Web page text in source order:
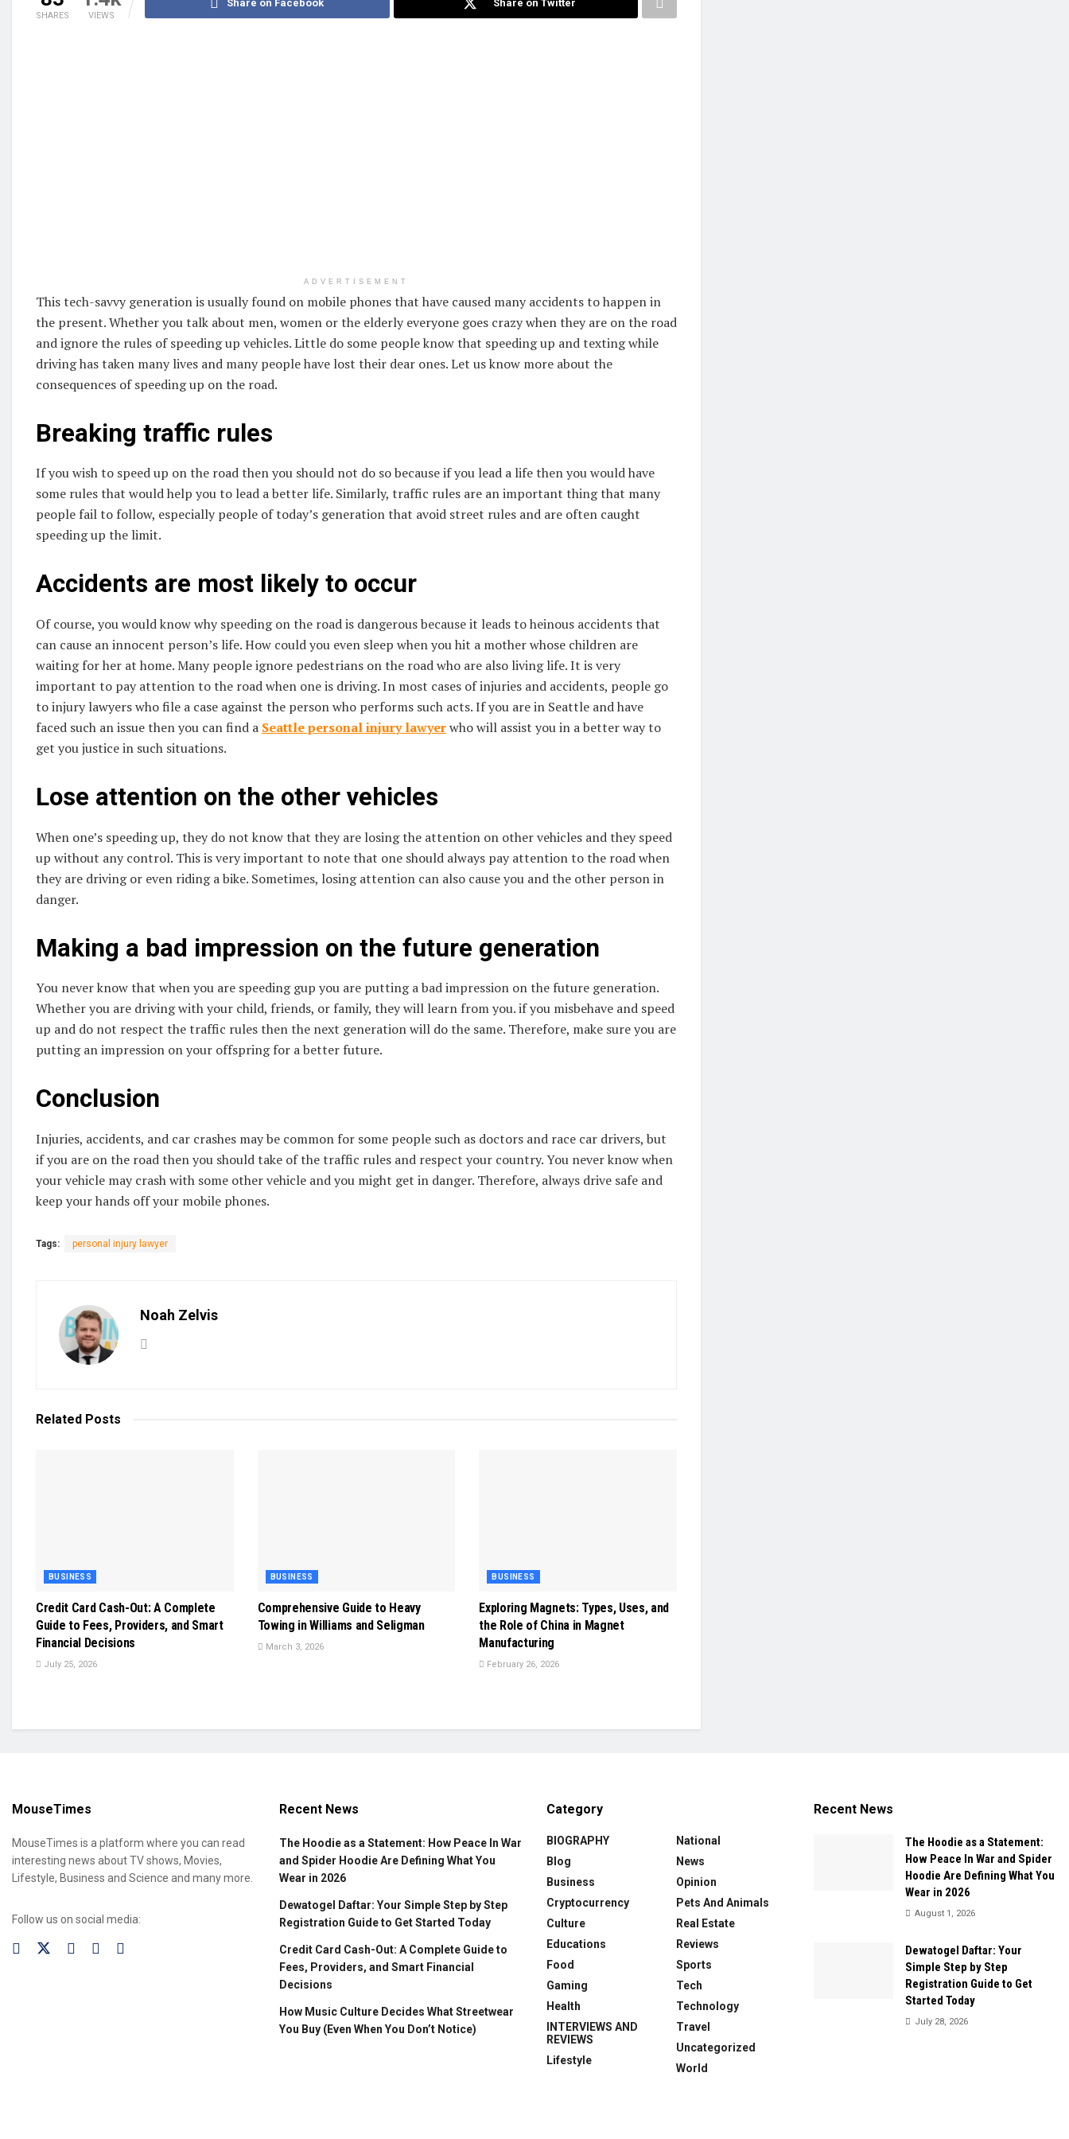
SHARES VIEWS
Share on Facebook Share on Twitter
ADVERTISEMENT
This tech-savvy generation is usually found on mobile phones that have caused many accidents to happen in
the present. Whether you talk about men, women or the elderly everyone goes crazy when they are on the road
and ignore the rules of speeding up vehicles. Little do some people know that speeding up and texting while
driving has taken many lives and many people have lost their dear ones. Let us know more about the
consequences of speeding up on the road.
Breaking traffic rules
If you wish to speed up on the road then you should not do so because if you lead a life then you would have
some rules that would help you to lead a better life. Similarly, traffic rules are an important thing that many
people fail to follow, especially people of today’s generation that avoid street rules and are often caught
speeding up the limit.
Accidents are most likely to occur
Of course, you would know why speeding on the road is dangerous because it leads to heinous accidents that
can cause an innocent person’s life. How could you even sleep when you hit a mother whose children are
waiting for her at home. Many people ignore pedestrians on the road who are also living life. It is very
important to pay attention to the road when one is driving. In most cases of injuries and accidents, people go
to injury lawyers who file a case against the person who performs such acts. If you are in Seattle and have
faced such an issue then you can find a Seattle personal injury lawyerwho will assist you in a better way to
get you justice in such situations.
Lose attention on the other vehicles
When one’s speeding up, they do not know that they are losing the attention on other vehicles and they speed
up without any control. This is very important to note that one should always pay attention to the road when
they are driving or even riding a bike. Sometimes, losing attention can also cause you and the other person in
danger.
Making a bad impression on the future generation
You never know that when you are speeding gup you are putting a bad impression on the future generation.
Whether you are driving with your child, friends, or family, they will learn from you. if you misbehave and speed
up and do not respect the traffic rules then the next generation will do the same. Therefore, make sure you are
putting an impression on your offspring for a better future.
Conclusion
Injuries, accidents, and car crashes may be common for some people such as doctors and race car drivers, but
if you are on the road then you should take of the traffic rules and respect your country. You never know when
your vehicle may crash with some other vehicle and you might get in danger. Therefore, always drive safe and
keep your hands off your mobile phones.
Tags: personal injury lawyer
Noah Zelvis
Related Posts
BUSINESS
Credit Card Cash-Out: A Complete
Guide to Fees, Providers, and Smart
Financial Decisions
July 25, 2026
BUSINESS
Comprehensive Guide to Heavy
Towing in Williams and Seligman
March 3, 2026
BUSINESS
Exploring Magnets: Types, Uses, and
the Role of China in Magnet
Manufacturing
February 26, 2026
MouseTimes
MouseTimes is a platform where you can read
interesting news about TV shows, Movies,
Lifestyle, Business and Science and many more.
Follow us on social media:
Recent News
The Hoodie as a Statement: How Peace In War
and Spider Hoodie Are Defining What You
Wear in 2026
Dewatogel Daftar: Your Simple Step by Step
Registration Guide to Get Started Today
Credit Card Cash-Out: A Complete Guide to
Fees, Providers, and Smart Financial
Decisions
How Music Culture Decides What Streetwear
You Buy (Even When You Don’t Notice)
Category
BIOGRAPHY
Blog
Business
Cryptocurrency
Culture
Educations
Food
Gaming
Health
INTERVIEWS AND
REVIEWS
Lifestyle
National
News
Opinion
Pets And Animals
Real Estate
Reviews
Sports
Tech
Technology
Travel
Uncategorized
World
Recent News
The Hoodie as a Statement:
How Peace In War and Spider
Hoodie Are Defining What You
Wear in 2026
August 1, 2026
Dewatogel Daftar: Your
Simple Step by Step
Registration Guide to Get
Started Today
July 28, 2026